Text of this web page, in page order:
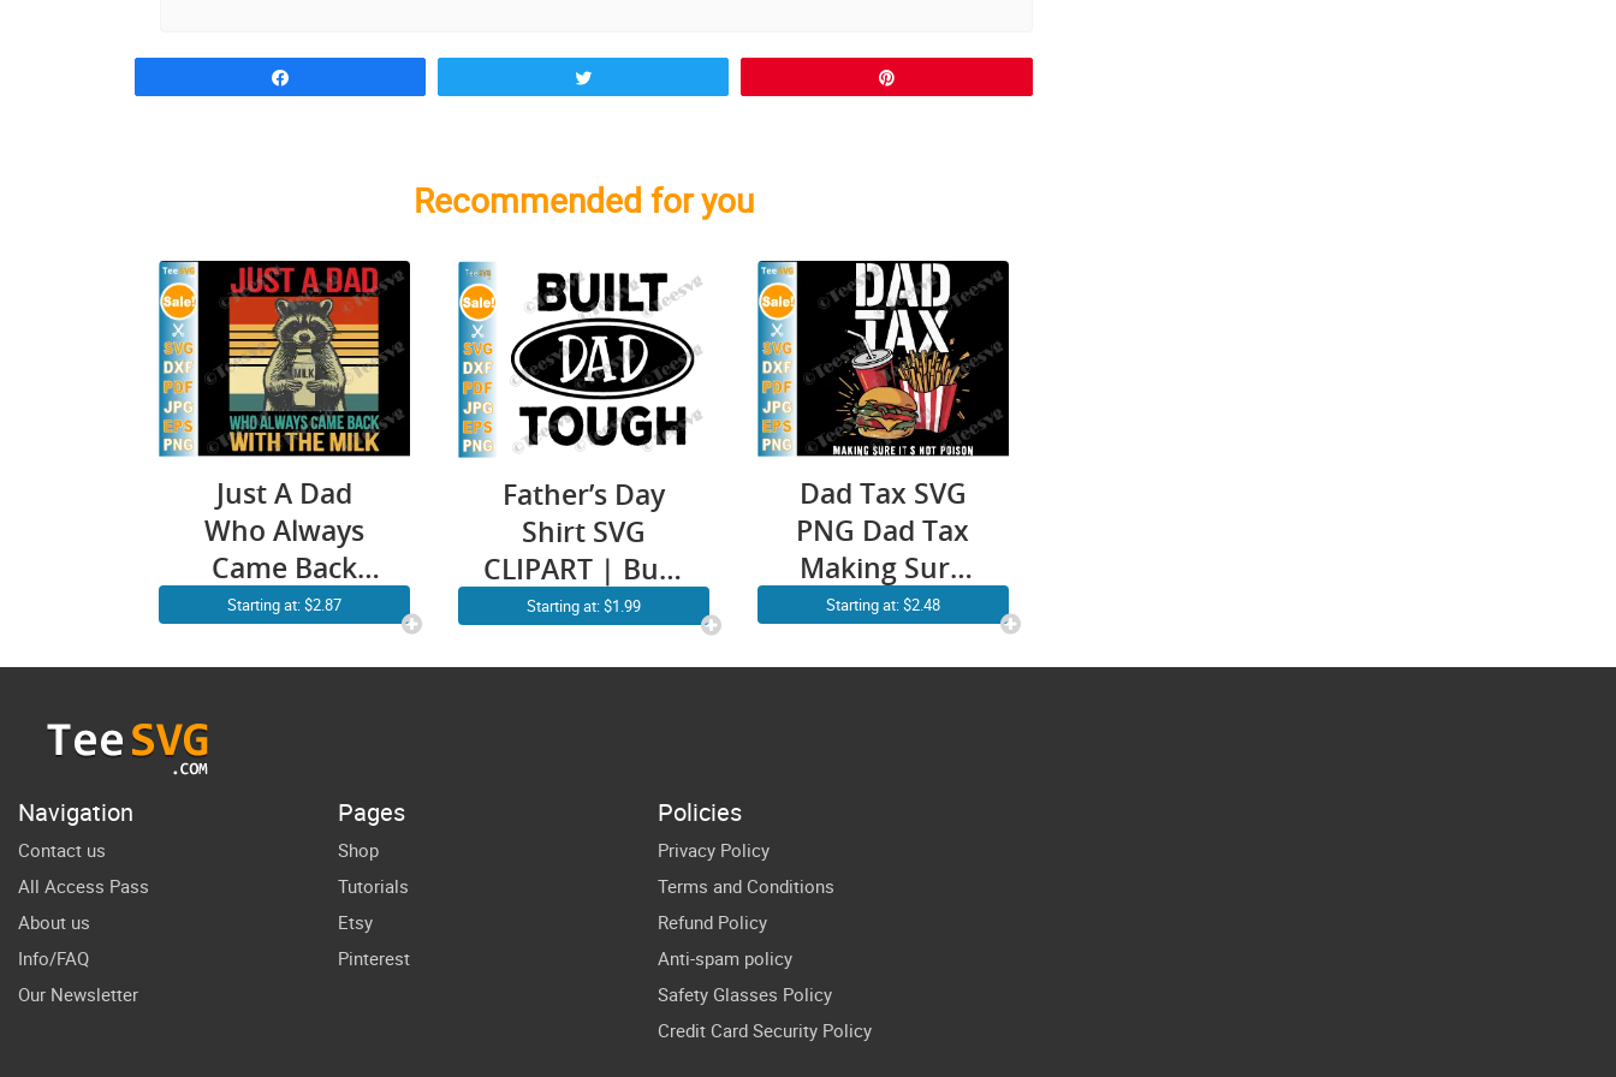
Recommended for you
Just A Dad
Who Always
Came Back
With The Milk
Raccoon Funny
Father’s Day
Starting at: $2.87
Father’s Day
Shirt SVG
CLIPART | Built
Dad Tough
Starting at: $1.99
Dad Tax SVG
PNG Dad Tax
Making Sure
It’s Not Poison
Starting at: $2.48
Navigation
Contact us
All Access Pass
About us
Info/FAQ
Our Newsletter
Pages
Shop
Tutorials
Etsy
Pinterest
Policies
Privacy Policy
Terms and Conditions
Refund Policy
Anti-spam policy
Safety Glasses Policy
Credit Card Security Policy